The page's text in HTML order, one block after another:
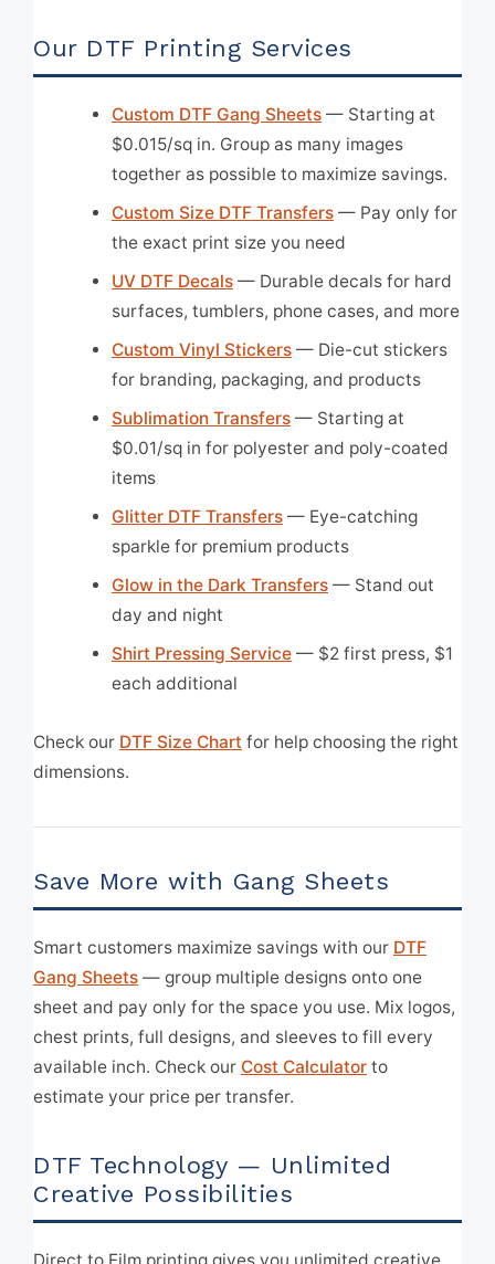
Our DTF Printing Services
Custom DTF Gang Sheets — Starting at
$0.015/sq in. Group as many images
together as possible to maximize savings.
Custom Size DTF Transfers — Pay only for
the exact print size you need
UV DTF Decals — Durable decals for hard
surfaces, tumblers, phone cases, and more
Custom Vinyl Stickers — Die-cut stickers
for branding, packaging, and products
Sublimation Transfers — Starting at
$0.01/sq in for polyester and poly-coated
items
Glitter DTF Transfers — Eye-catching
sparkle for premium products
Glow in the Dark Transfers — Stand out
day and night
Shirt Pressing Service — $2 first press, $1
each additional
Check our DTF Size Chart for help choosing the right
dimensions.
Save More with Gang Sheets
Smart customers maximize savings with our DTF
Gang Sheets — group multiple designs onto one
sheet and pay only for the space you use. Mix logos,
chest prints, full designs, and sleeves to fill every
available inch. Check our Cost Calculator to
estimate your price per transfer.
DTF Technology — Unlimited
Creative Possibilities